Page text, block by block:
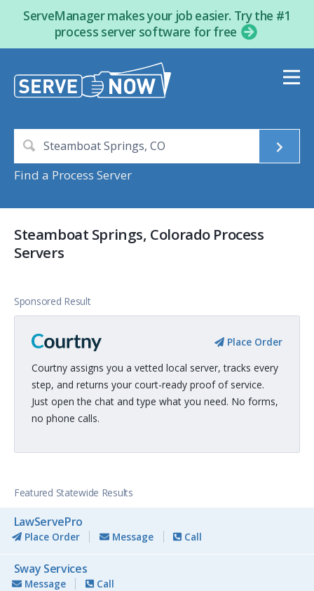
ServeManager makes your job easier. Try the #1
process server software for free
Find a Process Server
Steamboat Springs, Colorado Process
Servers
Sponsored Result
Place Order
Courtny assigns you a vetted local server, tracks every
step, and returns your court-ready proof of service.
Just open the chat and type what you need. No forms,
no phone calls.
Featured Statewide Results
LawServePro
Place Order Message Call
Sway Services
Message Call